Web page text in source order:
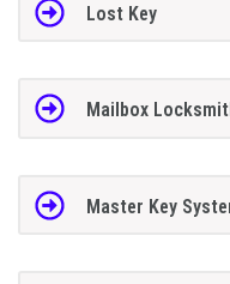
Lost Key
Mailbox
Master Key